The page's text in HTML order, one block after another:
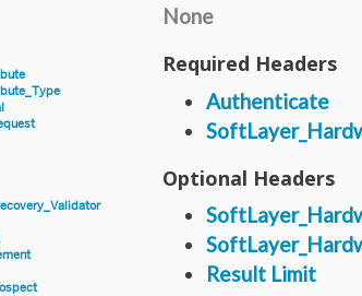
None
Required Headers
Authenticate
Optional Headers
Result Limit